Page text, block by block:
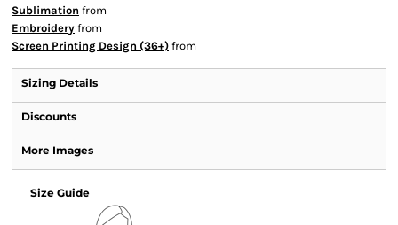
Sublimation from
Embroidery from
Screen Printing Design (36+) from
Sizing Details
Discounts
More Images
Size Guide